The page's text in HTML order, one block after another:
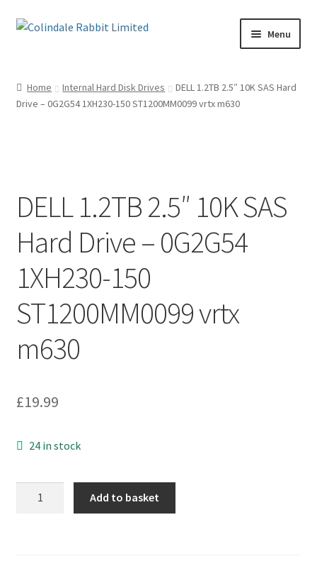
Skip
Skip
Menu
Basket
My account
Shop
Terms of Sale and Returns Policy
Home Internal Hard Disk Drives
DELL 1.2TB 2.5″ 10K SAS Hard
Drive – 0G2G54 1XH230-150 ST1200MM0099 vrtx m630
DELL 1.2TB 2.5″ 10K SAS
Hard Drive – 0G2G54
1XH230-150
ST1200MM0099 vrtx
m630
£19.99
24 in stock
Add to basket